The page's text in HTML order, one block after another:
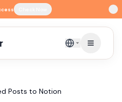
English
Posts to Notion